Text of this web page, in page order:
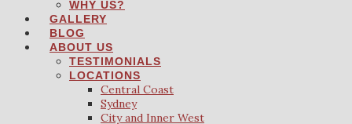
WHY US?
GALLERY
BLOG
ABOUT US
TESTIMONIALS
LOCATIONS
Central Coast
Sydney
City and Inner West